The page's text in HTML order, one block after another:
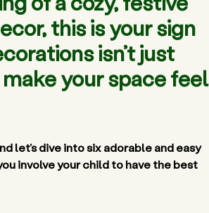
this is your sign
isn’t just
your space feel
let’s dive into six adorable and easy
involve your child to have the best